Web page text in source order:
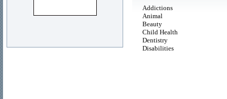
Addictions
Animal
Beauty
Child Health
Dentistry
Disabilities